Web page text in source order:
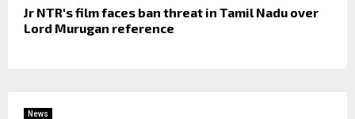
Jr NTR's film faces ban threat in Tamil Nadu over
Lord Murugan reference
News